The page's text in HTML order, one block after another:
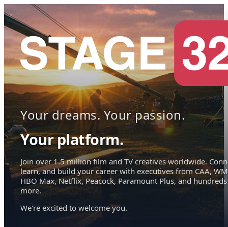
Your dreams. Your passion.
Your platform.
Join over 1.5 million film and TV creatives worldwide.
learn, and build your career with executives from CAA,
HBO Max, Netflix, Peacock, Paramount Plus, and hundreds
more.
We're excited to welcome you.